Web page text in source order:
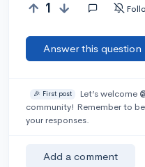
1
Answer this question
🎉 First post Let’s welcome
community! Remember to
your responses.
Add a comment